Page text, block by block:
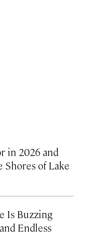
in 2026 and
Shores of Lake
Is Buzzing
Endless